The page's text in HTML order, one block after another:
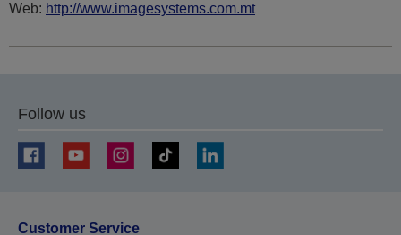
Web: http://www.imagesystems.com.mt
Follow us
Customer Service